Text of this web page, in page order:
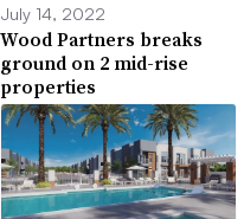
July 14, 2022
Wood Partners breaks
ground on 2 mid-rise
properties